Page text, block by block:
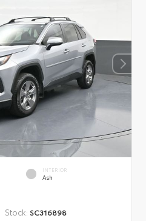
INTERIOR
Ash
Stock: SC316898